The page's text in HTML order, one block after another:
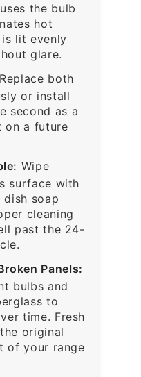
the bulb
hot
lit evenly
glare.
Replace both
or install
second as a
on a future
Wipe
surface with
soap
cleaning
past the 24-
Panels:
bulbs and
to
time. Fresh
original
of your range